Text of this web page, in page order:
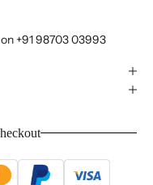
+91 98703 03993